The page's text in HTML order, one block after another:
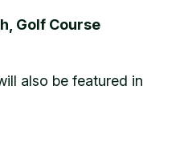
Golf Course
also be featured in